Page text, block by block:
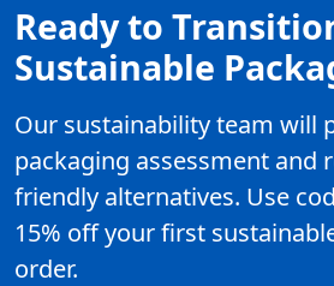
Ready to
Sustainable
Our sustainability team will
packaging assessment and
friendly alternatives. Use
15% off your first
order.